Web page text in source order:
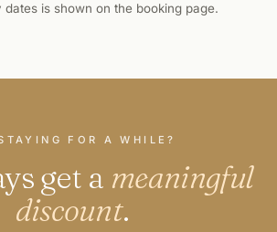
dates is shown on the booking page.
FOR A WHILE?
get a meaningful
discount.